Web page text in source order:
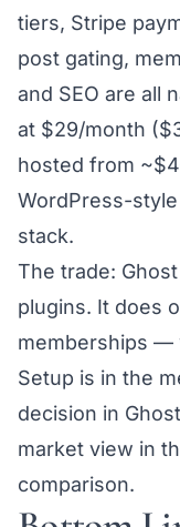
tiers, Stripe
post gating,
and SEO are all
at $29/month
hosted from
WordPress-
stack.
The trade:
plugins. It does
memberships —
Setup is in the
decision in
market view in
comparison.